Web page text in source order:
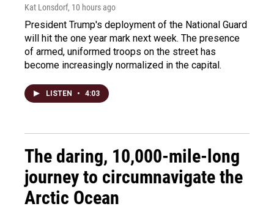
Kat Lonsdorf, 10 hours ago
President Trump's deployment of the National Guard
will hit the one year mark next week. The presence
of armed, uniformed troops on the street has
become increasingly normalized in the capital.
LISTEN • 4:03
The daring, 10,000-mile-long
journey to circumnavigate the
Arctic Ocean